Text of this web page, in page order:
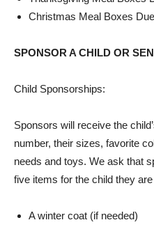
Christmas Meal Boxes
SPONSOR A CHILD OR
Child Sponsorships:
Sponsors will receive the
number, their sizes, favorite
needs and toys. We ask that
five items for the child they
A winter coat (if needed)